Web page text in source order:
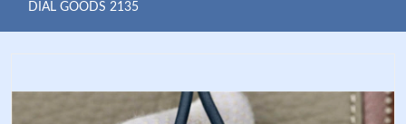
DIAL GOODS 2135